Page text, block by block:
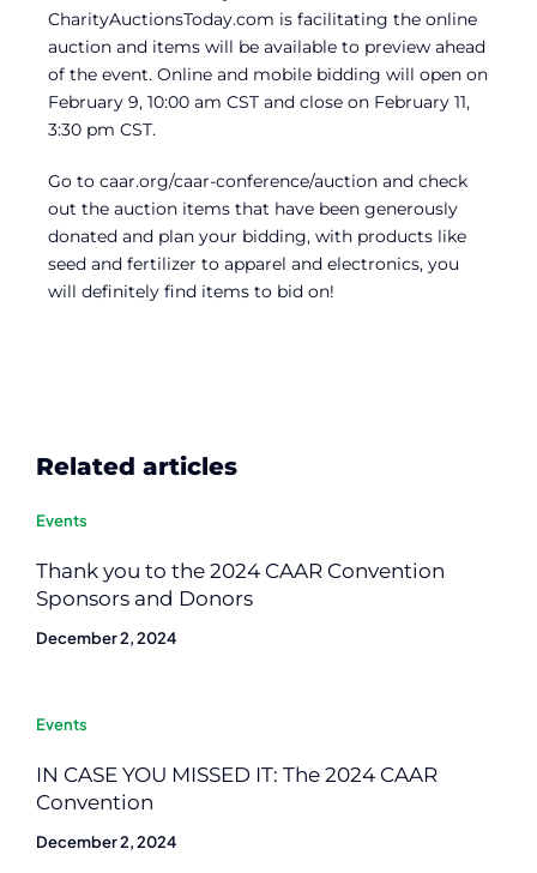
CharityAuctionsToday.com is facilitating the online
auction and items will be available to preview ahead
of the event. Online and mobile bidding will open on
February 9, 10:00 am CST and close on February 11,
3:30 pm CST.
Go to caar.org/caar-conference/auction and check
out the auction items that have been generously
donated and plan your bidding, with products like
seed and fertilizer to apparel and electronics, you
will definitely find items to bid on!
Related articles
Events
Thank you to the 2024 CAAR Convention
Sponsors and Donors
December 2, 2024
Events
IN CASE YOU MISSED IT: The 2024 CAAR
Convention
December 2, 2024